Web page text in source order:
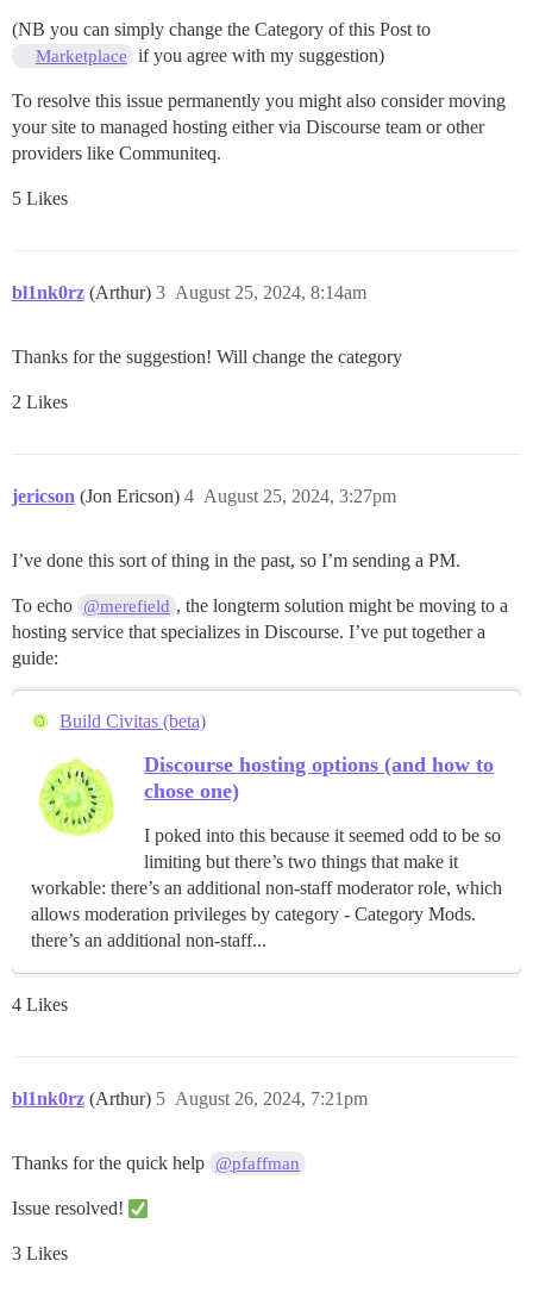
(NB you can simply change the Category of this Post to
Marketplace if you agree with my suggestion)
To resolve this issue permanently you might also consider moving
your site to managed hosting either via Discourse team or other
providers like Communiteq.
5 Likes
bl1nk0rz (Arthur) August 25, 2024, 8:14am
3
Thanks for the suggestion! Will change the category
2 Likes
jericson (Jon Ericson) August 25, 2024, 3:27pm
4
I’ve done this sort of thing in the past, so I’m sending a PM.
To echo @merefield , the longterm solution might be moving to a
hosting service that specializes in Discourse. I’ve put together a
guide:
Build Civitas (beta)
Discourse hosting options (and how to
chose one)
I poked into this because it seemed odd to be so
limiting but there’s two things that make it
workable: there’s an additional non-staff moderator role, which
allows moderation privileges by category - Category Mods.
there’s an additional non-staff...
4 Likes
bl1nk0rz (Arthur) August 26, 2024, 7:21pm
5
Thanks for the quick help @pfaffman
Issue resolved!
3 Likes